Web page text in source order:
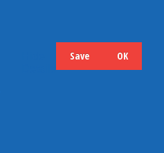
Save OK